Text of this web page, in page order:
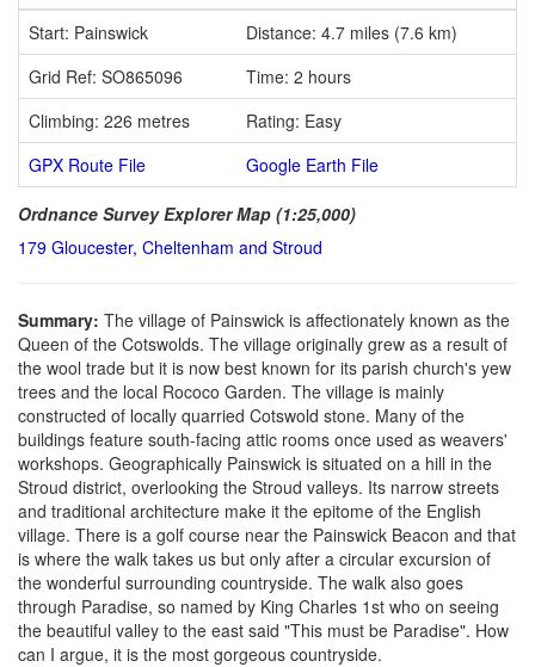
Start: Painswick
Distance: 4.7 miles (7.6 km)
Grid Ref: SO865096
Time: 2 hours
Climbing: 226 metres
Rating: Easy
GPX Route File
Google Earth File
Ordnance Survey Explorer Map (1:25,000)
179 Gloucester, Cheltenham and Stroud
Summary: The village of Painswick is affectionately known as the
Queen of the Cotswolds. The village originally grew as a result of
the wool trade but it is now best known for its parish church's yew
trees and the local Rococo Garden. The village is mainly
constructed of locally quarried Cotswold stone. Many of the
buildings feature south-facing attic rooms once used as weavers'
workshops. Geographically Painswick is situated on a hill in the
Stroud district, overlooking the Stroud valleys. Its narrow streets
and traditional architecture make it the epitome of the English
village. There is a golf course near the Painswick Beacon and that
is where the walk takes us but only after a circular excursion of
the wonderful surrounding countryside. The walk also goes
through Paradise, so named by King Charles 1st who on seeing
the beautiful valley to the east said "This must be Paradise". How
can I argue, it is the most gorgeous countryside.